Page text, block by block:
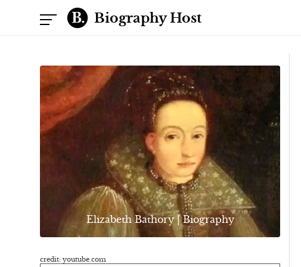
Biography Host
Elizabeth Bathory | Biography
credit: youtube.com